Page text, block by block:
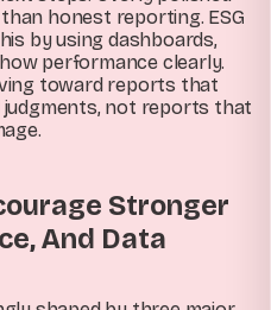
honest reporting. ESG
by using dashboards,
performance clearly.
toward reports that
judgments, not reports that
Stronger
And Data